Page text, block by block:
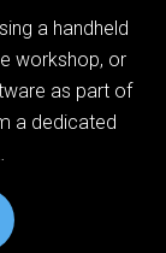
a handheld
workshop, or
as part of
a dedicated